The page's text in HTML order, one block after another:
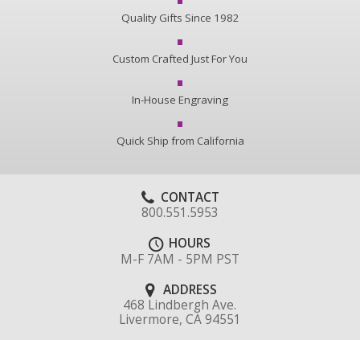
Quality Gifts Since 1982
Custom Crafted Just For You
In-House Engraving
Quick Ship from California
CONTACT
800.551.5953
HOURS
M-F 7AM - 5PM PST
ADDRESS
468 Lindbergh Ave.
Livermore, CA 94551